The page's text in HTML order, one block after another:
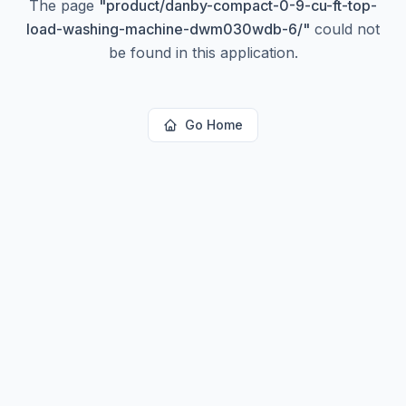
The page "product/danby-compact-0-9-cu-ft-top-
load-washing-machine-dwm030wdb-6/" could not
be found in this application.
Go Home